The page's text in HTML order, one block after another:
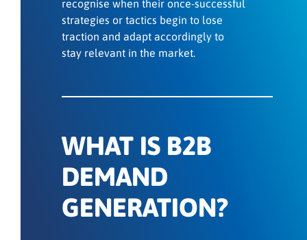
recognise when their once-successful
strategies or tactics begin to lose
traction and adapt accordingly to
stay relevant in the market.
WHAT IS B2B
DEMAND
GENERATION?